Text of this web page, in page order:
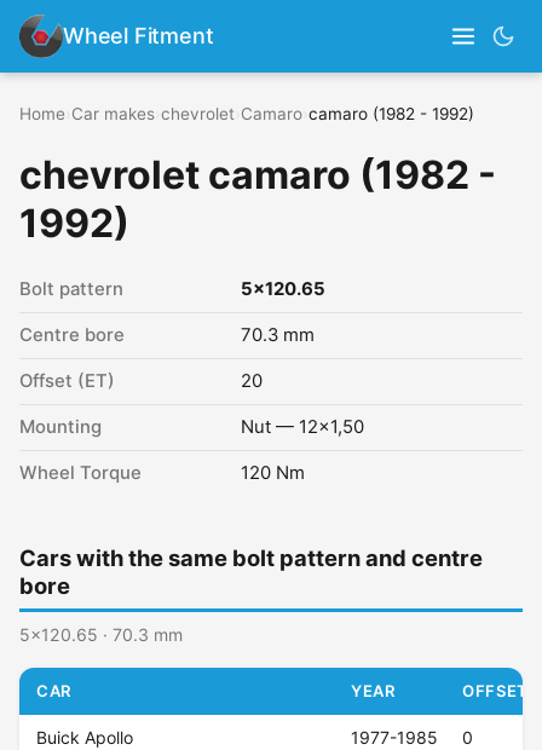
Wheel Fitment
Home Car makes chevrolet Camaro camaro (1982 - 1992)
chevrolet camaro (1982 -
1992)
Bolt pattern 5x120.65
Centre bore 70.3 mm
Offset (ET) 20
Mounting Nut — 12x1,50
Wheel Torque 120 Nm
Cars with the same bolt pattern and centre
bore
5x120.65 · 70.3 mm
CAR YEAR OFFSET
Buick Apollo 1977-1985 0